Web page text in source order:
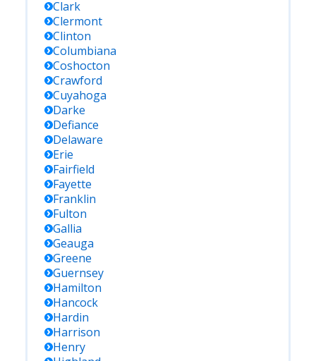
Clark
Clermont
Clinton
Columbiana
Coshocton
Crawford
Cuyahoga
Darke
Defiance
Delaware
Erie
Fairfield
Fayette
Franklin
Fulton
Gallia
Geauga
Greene
Guernsey
Hamilton
Hancock
Hardin
Harrison
Henry